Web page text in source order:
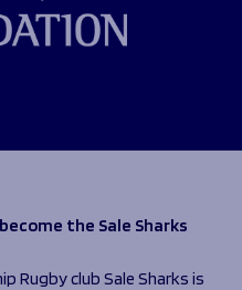
the Sale Sharks
Rugby club Sale Sharks is